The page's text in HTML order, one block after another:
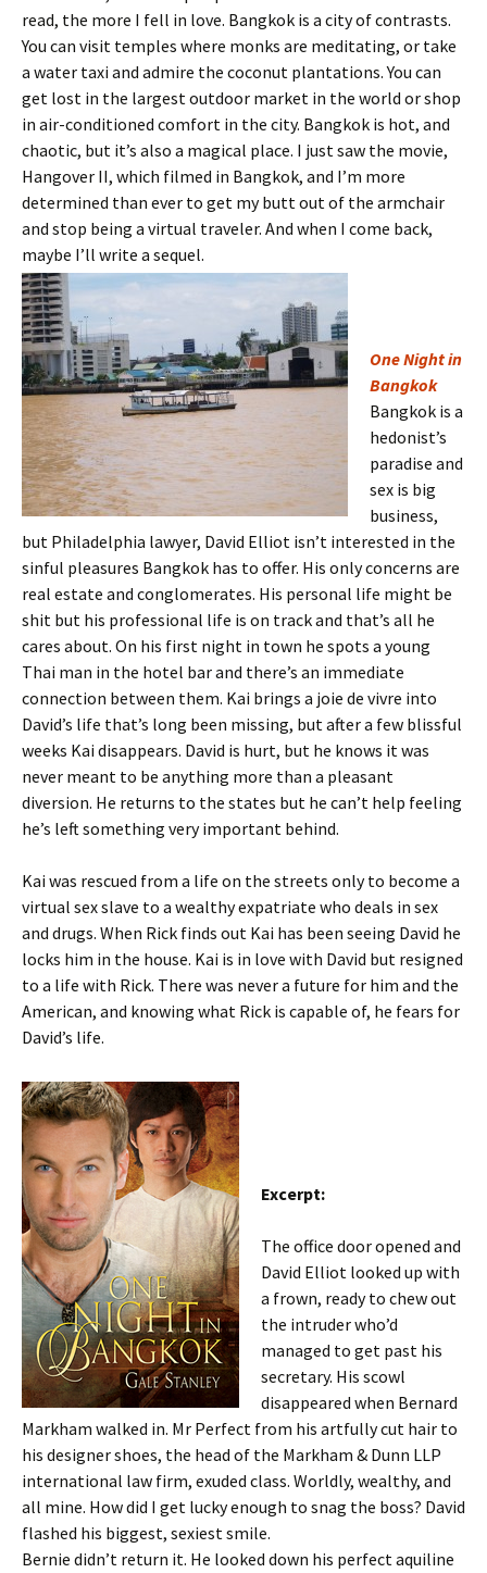
read, the more I fell in love. Bangkok is a city of contrasts.
You can visit temples where monks are meditating, or take
a water taxi and admire the coconut plantations. You can
get lost in the largest outdoor market in the world or shop
in air-conditioned comfort in the city. Bangkok is hot, and
chaotic, but it’s also a magical place. I just saw the movie,
Hangover II, which filmed in Bangkok, and I’m more
determined than ever to get my butt out of the armchair
and stop being a virtual traveler. And when I come back,
maybe I’ll write a sequel.
One Night in
Bangkok
Bangkok is a
hedonist’s
paradise and
sex is big
business,
but Philadelphia lawyer, David Elliot isn’t interested in the
sinful pleasures Bangkok has to offer. His only concerns are
real estate and conglomerates. His personal life might be
shit but his professional life is on track and that’s all he
cares about. On his first night in town he spots a young
Thai man in the hotel bar and there’s an immediate
connection between them. Kai brings a joie de vivre into
David’s life that’s long been missing, but after a few blissful
weeks Kai disappears. David is hurt, but he knows it was
never meant to be anything more than a pleasant
diversion. He returns to the states but he can’t help feeling
he’s left something very important behind.
Kai was rescued from a life on the streets only to become a
virtual sex slave to a wealthy expatriate who deals in sex
and drugs. When Rick finds out Kai has been seeing David he
locks him in the house. Kai is in love with David but resigned
to a life with Rick. There was never a future for him and the
American, and knowing what Rick is capable of, he fears for
David’s life.
Excerpt:
The office door opened and
David Elliot looked up with
a frown, ready to chew out
the intruder who’d
managed to get past his
secretary. His scowl
disappeared when Bernard
Markham walked in. Mr Perfect from his artfully cut hair to
his designer shoes, the head of the Markham & Dunn LLP
international law firm, exuded class. Worldly, wealthy, and
all mine. How did I get lucky enough to snag the boss? David
flashed his biggest, sexiest smile.
Bernie didn’t return it. He looked down his perfect aquiline